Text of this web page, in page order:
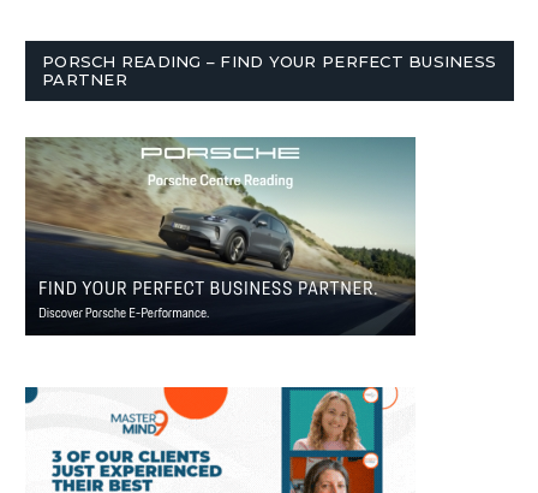
PORSCH READING – FIND YOUR PERFECT BUSINESS
PARTNER